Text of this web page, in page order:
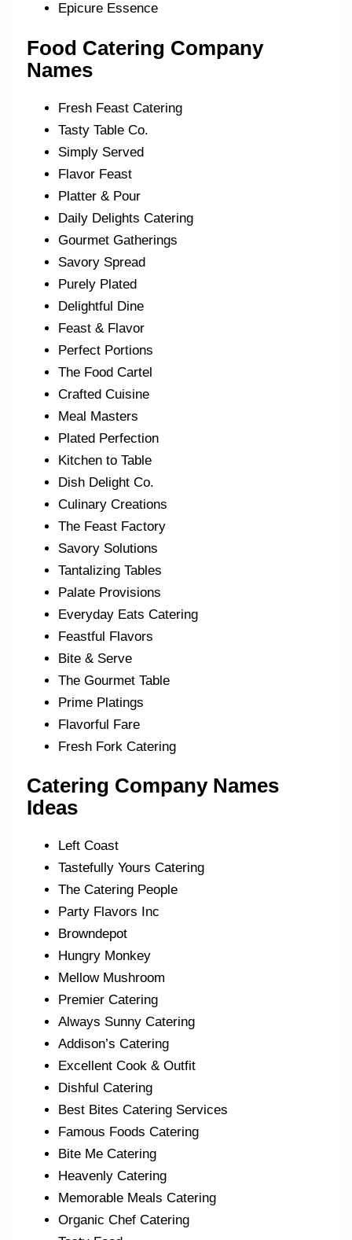
Epicure Essence
Food Catering Company
Names
Fresh Feast Catering
Tasty Table Co.
Simply Served
Flavor Feast
Platter & Pour
Daily Delights Catering
Gourmet Gatherings
Savory Spread
Purely Plated
Delightful Dine
Feast & Flavor
Perfect Portions
The Food Cartel
Crafted Cuisine
Meal Masters
Plated Perfection
Kitchen to Table
Dish Delight Co.
Culinary Creations
The Feast Factory
Savory Solutions
Tantalizing Tables
Palate Provisions
Everyday Eats Catering
Feastful Flavors
Bite & Serve
The Gourmet Table
Prime Platings
Flavorful Fare
Fresh Fork Catering
Catering Company Names
Ideas
Left Coast
Tastefully Yours Catering
The Catering People
Party Flavors Inc
Browndepot
Hungry Monkey
Mellow Mushroom
Premier Catering
Always Sunny Catering
Addison’s Catering
Excellent Cook & Outfit
Dishful Catering
Best Bites Catering Services
Famous Foods Catering
Bite Me Catering
Heavenly Catering
Memorable Meals Catering
Organic Chef Catering